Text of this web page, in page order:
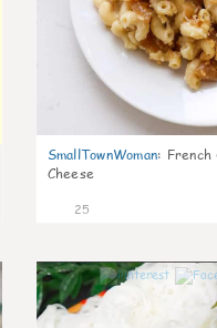
SmallTownWoman: French
Cheese
25